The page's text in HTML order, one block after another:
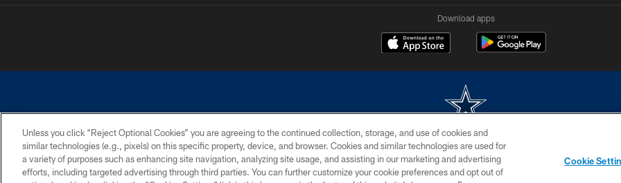
Download apps
©2026 Dallas Cowboys. All rights reserved. Do not duplicate in any form without permission of the Dallas Cowboys. The Dallas Cowboys Cheerleaders will not
PRIVACY POLICY ACCESSIBILITY SITE MAP AD CHOICES YOUR PRIVACY CHOICES
Unless you click “Reject Optional Cookies” you are agreeing to the continued collection, storage, and use of cookies and
similar technologies (e.g., pixels) on this specific property, device, and browser. Cookies and similar technologies are used for
a variety of purposes such as enhancing site navigation, analyzing site usage, and assisting in our marketing and advertising
efforts, including targeted advertising through third parties. You can further customize your cookie preferences and opt out of
Cookie